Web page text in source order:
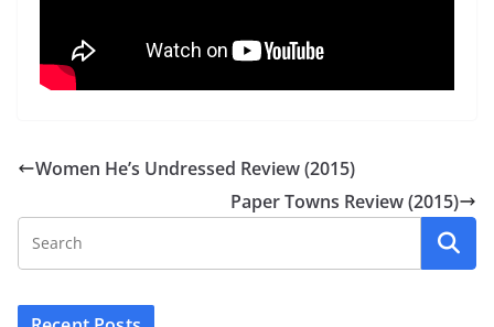
Women He’s Undressed Review (2015)
Paper Towns Review (2015)